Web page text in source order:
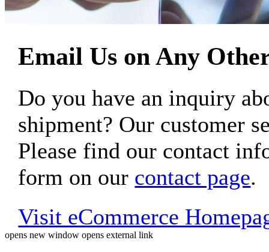
Email Us on Any
Do you have an inquiry
shipment? Our customer
Please find our contact
form on our contact page.
Visit eCommerce
opens new window opens external link